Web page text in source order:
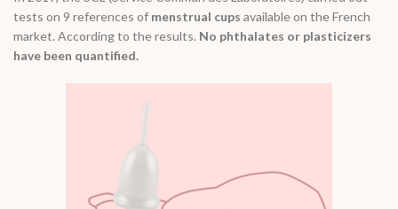
tests on 9 references of menstrual cups available on the French
market. According to the results. No phthalates or plasticizers
have been quantified.